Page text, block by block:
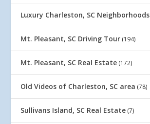
Luxury Charleston, SC Neighborhoods
Mt. Pleasant, SC Driving Tour (194)
Mt. Pleasant, SC Real Estate (172)
Old Videos of Charleston, SC area (78)
Sullivans Island, SC Real Estate (7)